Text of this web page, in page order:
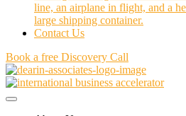
Contact Us
Book a free Discovery Call